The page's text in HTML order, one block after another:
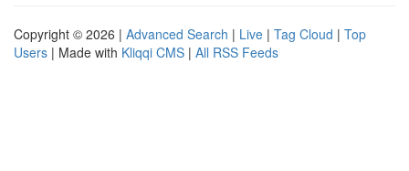
Copyright © 2026 | Advanced Search | Live | Tag Cloud | Top
Users | Made with Kliqqi CMS | All RSS Feeds